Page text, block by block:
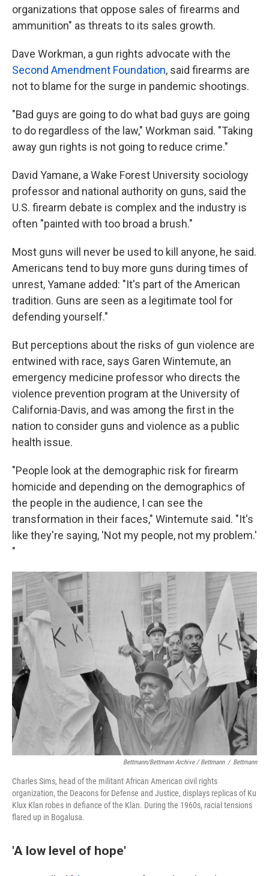
organizations that oppose sales of firearms and
ammunition" as threats to its sales growth.
Dave Workman, a gun rights advocate with the
Second Amendment Foundation, said firearms are
not to blame for the surge in pandemic shootings.
"Bad guys are going to do what bad guys are going
to do regardless of the law," Workman said. "Taking
away gun rights is not going to reduce crime."
David Yamane, a Wake Forest University sociology
professor and national authority on guns, said the
U.S. firearm debate is complex and the industry is
often "painted with too broad a brush."
Most guns will never be used to kill anyone, he said.
Americans tend to buy more guns during times of
unrest, Yamane added: "It's part of the American
tradition. Guns are seen as a legitimate tool for
defending yourself."
But perceptions about the risks of gun violence are
entwined with race, says Garen Wintemute, an
emergency medicine professor who directs the
violence prevention program at the University of
California-Davis, and was among the first in the
nation to consider guns and violence as a public
health issue.
"People look at the demographic risk for firearm
homicide and depending on the demographics of
the people in the audience, I can see the
transformation in their faces," Wintemute said. "It's
like they're saying, 'Not my people, not my problem.'
"
Bettmann/Bettmann Archive / Bettmann / Bettmann
Charles Sims, head of the militant African American civil rights
organization, the Deacons for Defense and Justice, displays replicas of Ku
Klux Klan robes in defiance of the Klan. During the 1960s, racial tensions
flared up in Bogalusa.
'A low level of hope'